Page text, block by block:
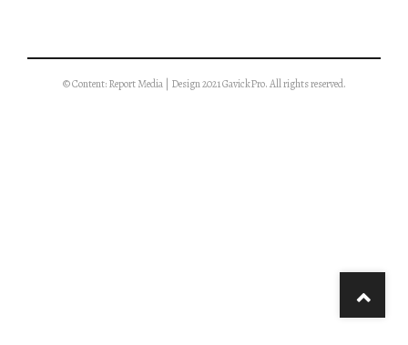
© Content: Report Media | Design 2021 GavickPro. All rights reserved.